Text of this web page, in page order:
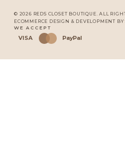
© 2026 REDS CLOSET BOUTIQUE. ALL
ECOMMERCE DESIGN & DEVELOPMENT BY
WE ACCEPT
VISA PayPal